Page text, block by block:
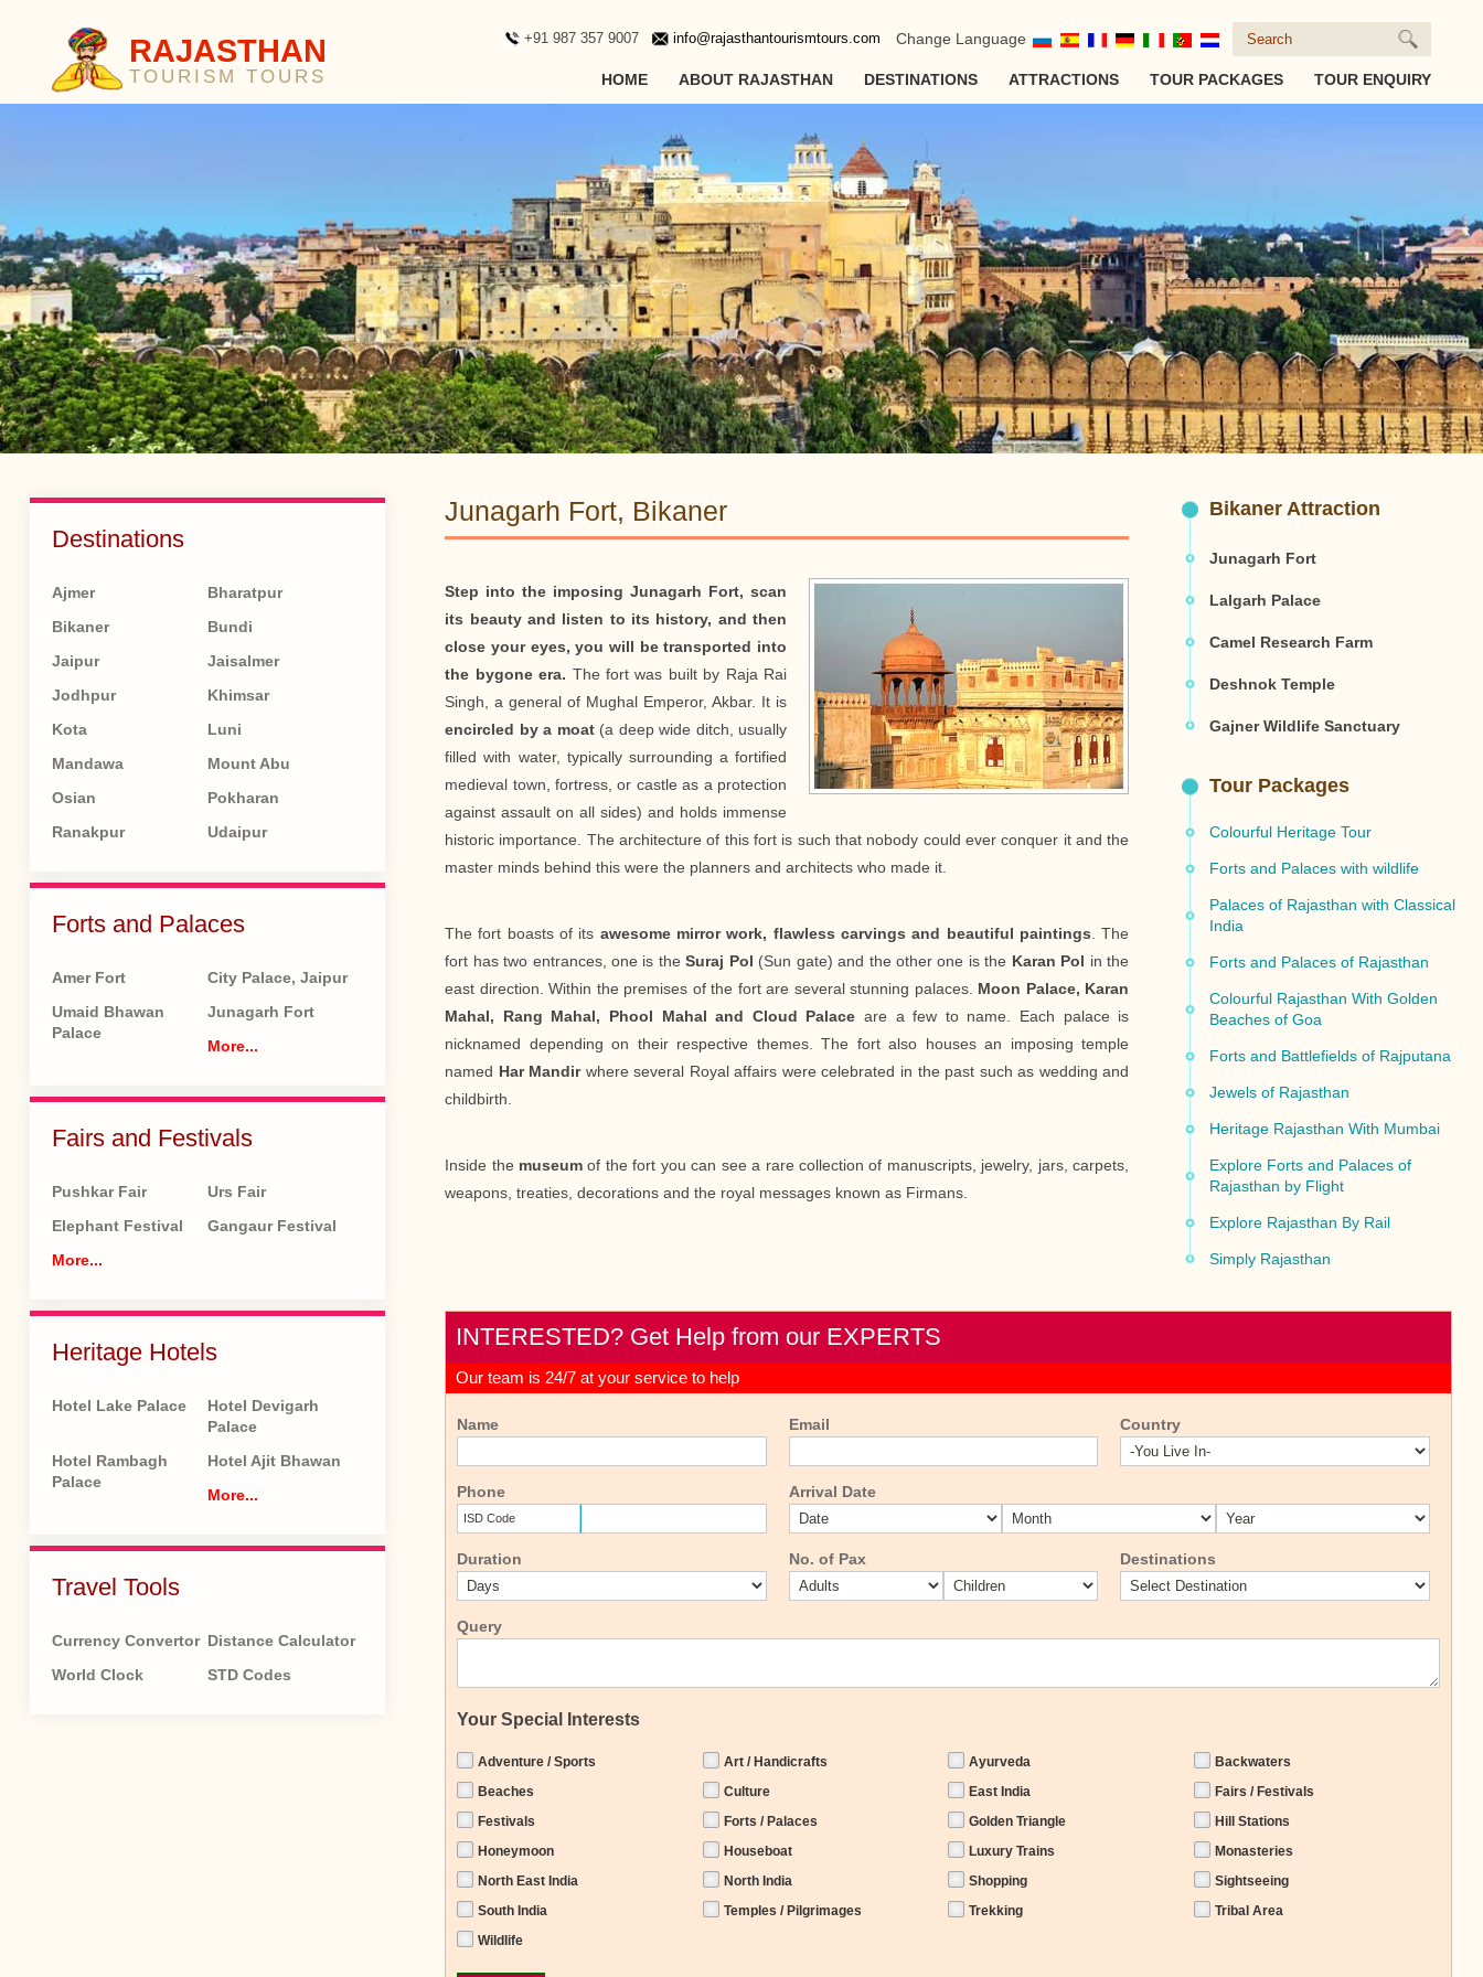
RAJASTHAN
TOURISM TOURS
Change Language
+91 987 357 9007 info@rajasthantourismtours.com
HOME ABOUT RAJASTHAN DESTINATIONS ATTRACTIONS TOUR PACKAGES TOUR ENQUIRY
Destinations
Ajmer
Bharatpur
Bikaner
Bundi
Jaipur
Jaisalmer
Jodhpur
Khimsar
Kota
Luni
Mandawa
Mount Abu
Osian
Pokharan
Ranakpur
Udaipur
Forts and Palaces
Amer Fort
City Palace, Jaipur
Umaid Bhawan
Palace
Junagarh Fort
More...
Fairs and Festivals
Pushkar Fair
Urs Fair
Elephant Festival
Gangaur Festival
More...
Heritage Hotels
Hotel Lake Palace
Hotel Devigarh
Palace
Hotel Rambagh
Palace
Hotel Ajit Bhawan
More...
Travel Tools
Currency Convertor Distance Calculator
World Clock
STD Codes
Junagarh Fort, Bikaner
Step into the imposing Junagarh Fort, scan
its beauty and listen to its history, and then
close your eyes, you will be transported into
the bygone era. The fort was built by Raja Rai
Singh, a general of Mughal Emperor, Akbar. It is
encircled by a moat (a deep wide ditch, usually
filled with water, typically surrounding a fortified
medieval town, fortress, or castle as a protection
against assault on all sides) and holds immense
historic importance. The architecture of this fort is such that nobody could ever conquer it and the
master minds behind this were the planners and architects who made it.
The fort boasts of its awesome mirror work, flawless carvings and beautiful paintings. The
fort has two entrances, one is theSuraj Pol (Sun gate) and the other one is the Karan Pol in the
east direction. Within the premises of the fort are several stunning palaces. Moon Palace, Karan
Mahal, Rang Mahal, Phool Mahal and Cloud Palace are a few to name. Each palace is
nicknamed depending on their respective themes. The fort also houses an imposing temple
named Har Mandirwhere several Royal affairs were celebrated in the past such as wedding and
childbirth.
Inside the museumof the fort you can see a rare collection of manuscripts, jewelry, jars, carpets,
weapons, treaties, decorations and the royal messages known as Firmans.
Bikaner Attraction
Junagarh Fort
Lalgarh Palace
Camel Research Farm
Deshnok Temple
Gajner Wildlife Sanctuary
Tour Packages
Colourful Heritage Tour
Forts and Palaces with wildlife
Palaces of Rajasthan with Classical
India
Forts and Palaces of Rajasthan
Colourful Rajasthan With Golden
Beaches of Goa
Forts and Battlefields of Rajputana
Jewels of Rajasthan
Heritage Rajasthan With Mumbai
Explore Forts and Palaces of
Rajasthan by Flight
Explore Rajasthan By Rail
Simply Rajasthan
INTERESTED? Get Help from our EXPERTS
Our team is 24/7 at your service to help
Name Email Country
Phone Arrival Date
Duration No. of Pax Destinations
Query
Your Special Interests
Adventure / Sports Art / Handicrafts Ayurveda
Backwaters
Beaches
Culture East India
Fairs / Festivals
Festivals
Forts / Palaces Golden Triangle
Hill Stations
Honeymoon
Houseboat Luxury Trains
Monasteries
North East India
North India Shopping
Sightseeing
South India
Temples / Pilgrimages Trekking
Tribal Area
Wildlife